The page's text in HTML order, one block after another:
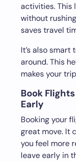
activities. This
without
saves travel
It’s also
around. This
makes your
Book
Early
Booking your
great move. It
you feel more
leave early in